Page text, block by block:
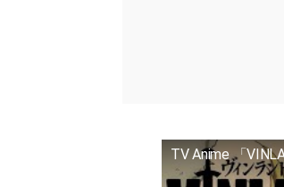
TV Anime 「